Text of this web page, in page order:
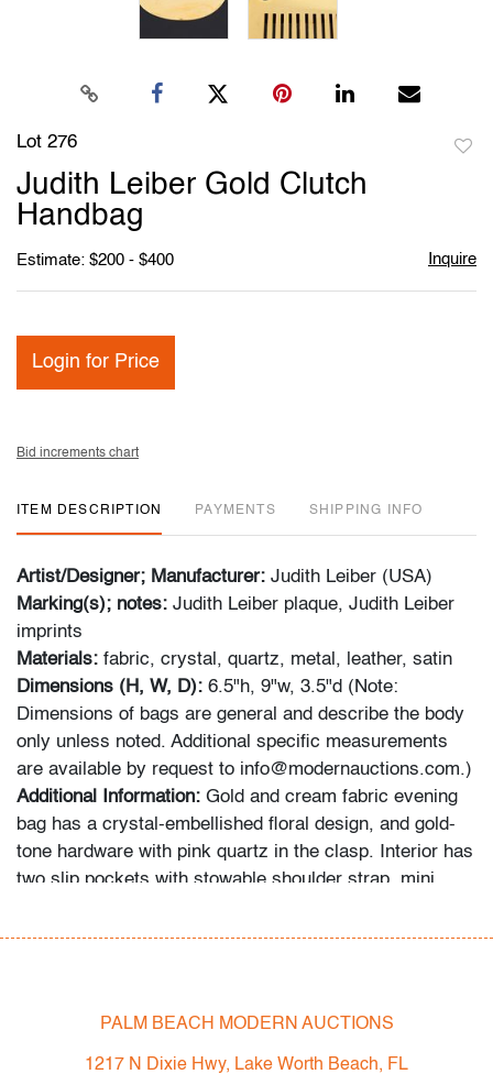
Lot 276
Judith Leiber Gold Clutch
Handbag
Estimate: $200 - $400 Inquire
Login for Price
Bid increments chart
ITEM DESCRIPTION PAYMENTS SHIPPING INFO
Artist/Designer; Manufacturer: Judith Leiber (USA)
Marking(s); notes: Judith Leiber plaque, Judith Leiber
imprints
Materials: fabric, crystal, quartz, metal, leather, satin
Dimensions (H, W, D): 6.5"h, 9"w, 3.5"d (Note:
Dimensions of bags are general and describe the body
only unless noted. Additional specific measurements
are available by request to info@modernauctions.com.)
Additional Information: Gold and cream fabric evening
bag has a crystal-embellished floral design, and gold-
tone hardware with pink quartz in the clasp. Interior has
two slip pockets with stowable shoulder strap, mini
Audrey Larman, West Palm Beach, Florida.
overall good, minor discoloration/blemishes to fabric,
several small crystals missing, wear consistent with
PALM BEACH MODERN AUCTIONS
1217 N Dixie Hwy, Lake Worth Beach, FL